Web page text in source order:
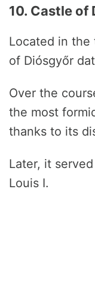
10. Castle of
Located in
of Diósgyőr
Over the
the most
thanks to its
Later, it
Louis I.